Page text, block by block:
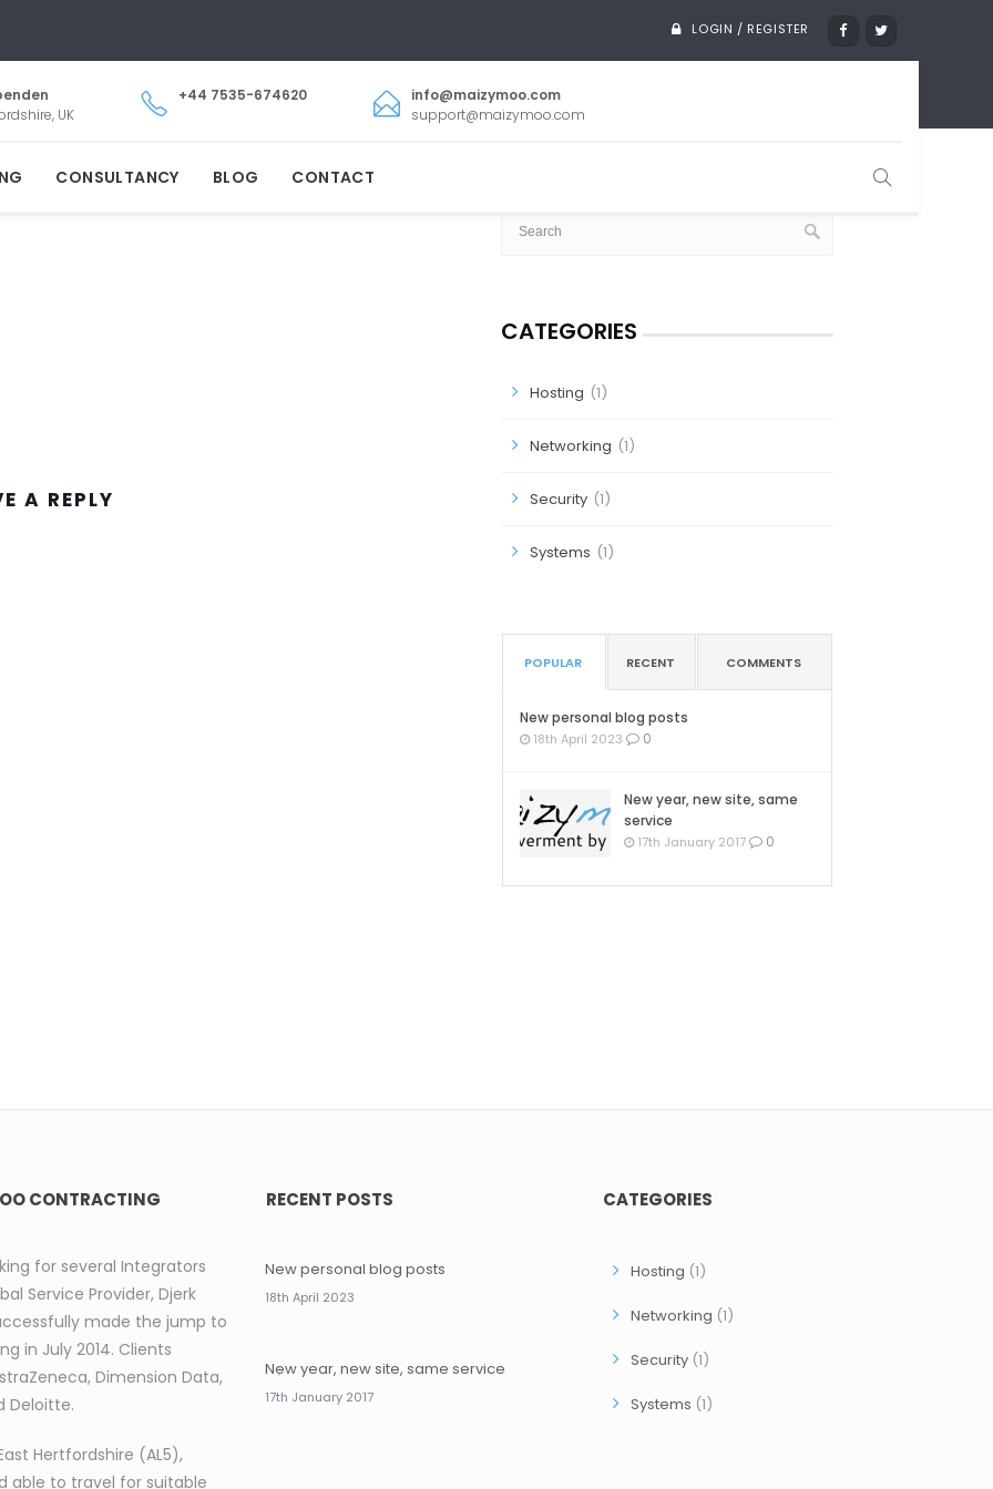
LOGIN / REGISTER
UK
+44 7535-674620
info@maizymoo.com
support@maizymoo.com
CONSULTANCY BLOG CONTACT
A REPLY
CATEGORIES
Hosting (1)
Networking (1)
Security (1)
Systems (1)
POPULAR RECENT COMMENTS
New personal blog posts
18th April 2023 0
New year, new site, same
service
17th January 2017 0
CONTRACTING
for several Integrators
Service Provider, Djerk
made the jump to
in July 2014. Clients
Dimension Data,
Deloitte.
Hertfordshire (AL5),
able to travel for suitable
RECENT POSTS
New personal blog posts
18th April 2023
New year, new site, same service
17th January 2017
CATEGORIES
Hosting (1)
Networking (1)
Security (1)
Systems (1)